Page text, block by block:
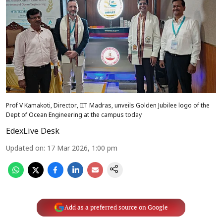
Prof V Kamakoti, Director, IIT Madras, unveils Golden Jubilee logo of the
Dept of Ocean Engineering at the campus today
EdexLive Desk
Updated on: 17 Mar 2026, 1:00 pm
Add as a preferred source on Google